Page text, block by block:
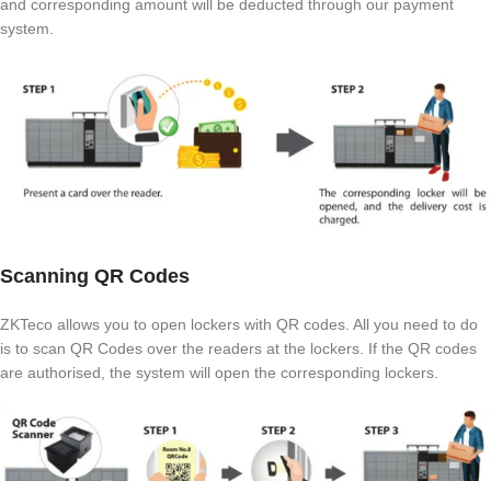
and corresponding amount will be deducted through our payment
system.
Scanning QR Codes
ZKTeco allows you to open lockers with QR codes. All you need to do
is to scan QR Codes over the readers at the lockers. If the QR codes
are authorised, the system will open the corresponding lockers.